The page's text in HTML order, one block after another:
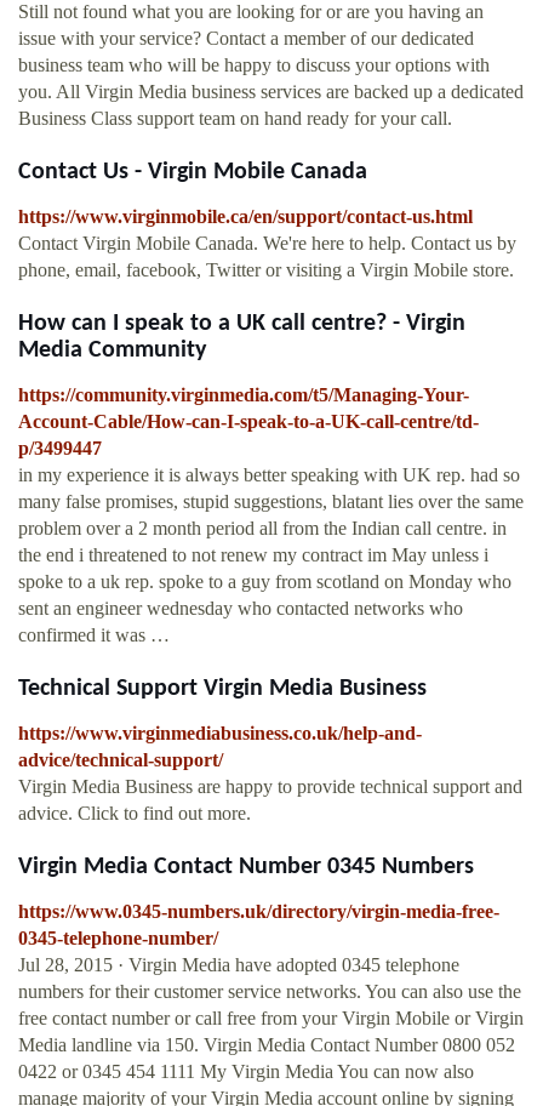
Still not found what you are looking for or are you having an
issue with your service? Contact a member of our dedicated
business team who will be happy to discuss your options with
you. All Virgin Media business services are backed up a dedicated
Business Class support team on hand ready for your call.
Contact Us - Virgin Mobile Canada
https://www.virginmobile.ca/en/support/contact-us.html
Contact Virgin Mobile Canada. We're here to help. Contact us by
phone, email, facebook, Twitter or visiting a Virgin Mobile store.
How can I speak to a UK call centre? - Virgin
Media Community
https://community.virginmedia.com/t5/Managing-Your-
Account-Cable/How-can-I-speak-to-a-UK-call-centre/td-
p/3499447
in my experience it is always better speaking with UK rep. had so
many false promises, stupid suggestions, blatant lies over the same
problem over a 2 month period all from the Indian call centre. in
the end i threatened to not renew my contract im May unless i
spoke to a uk rep. spoke to a guy from scotland on Monday who
sent an engineer wednesday who contacted networks who
confirmed it was …
Technical Support Virgin Media Business
https://www.virginmediabusiness.co.uk/help-and-
advice/technical-support/
Virgin Media Business are happy to provide technical support and
advice. Click to find out more.
Virgin Media Contact Number 0345 Numbers
https://www.0345-numbers.uk/directory/virgin-media-free-
0345-telephone-number/
Jul 28, 2015 · Virgin Media have adopted 0345 telephone
numbers for their customer service networks. You can also use the
free contact number or call free from your Virgin Mobile or Virgin
Media landline via 150. Virgin Media Contact Number 0800 052
0422 or 0345 454 1111 My Virgin Media You can now also
manage majority of your Virgin Media account online by signing